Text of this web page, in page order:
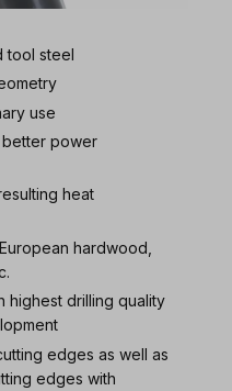
tool steel
use
power
heat
hardwood,
highest drilling quality
edges as well as
edges with